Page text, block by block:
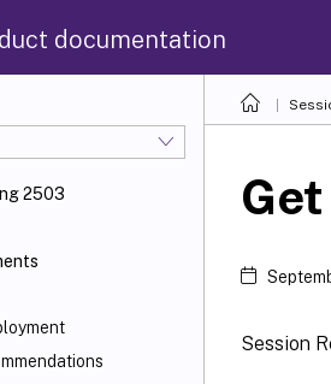
documentation
2503
Session